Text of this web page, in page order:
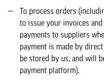
To process orders
to issue your invoices
payments to suppliers
payment is made by
be stored by us, and will
payment platform).